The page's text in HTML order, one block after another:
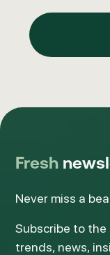
Fresh
Never miss a
Subscribe to
trends, news,